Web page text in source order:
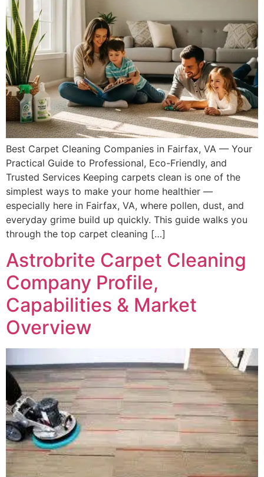
Best Carpet Cleaning Companies in Fairfax, VA — Your
Practical Guide to Professional, Eco-Friendly, and
Trusted Services Keeping carpets clean is one of the
simplest ways to make your home healthier —
especially here in Fairfax, VA, where pollen, dust, and
everyday grime build up quickly. This guide walks you
through the top carpet cleaning […]
Astrobrite Carpet Cleaning
Company Profile,
Capabilities & Market
Overview